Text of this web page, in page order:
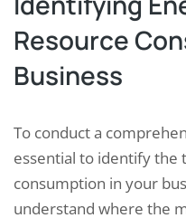
Resource
Business
To conduct a
essential to identify the
consumption in your
understand where the